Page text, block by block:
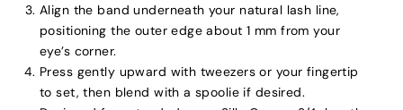
Align the band underneath your natural lash line,
positioning the outer edge about 1 mm from your
eye’s corner.
Press gently upward with tweezers or your fingertip
to set, then blend with a spoolie if desired.